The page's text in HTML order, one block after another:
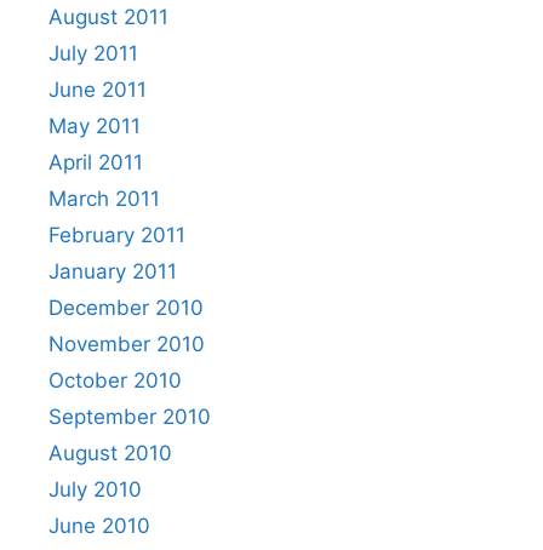
August 2011
July 2011
June 2011
May 2011
April 2011
March 2011
February 2011
January 2011
December 2010
November 2010
October 2010
September 2010
August 2010
July 2010
June 2010